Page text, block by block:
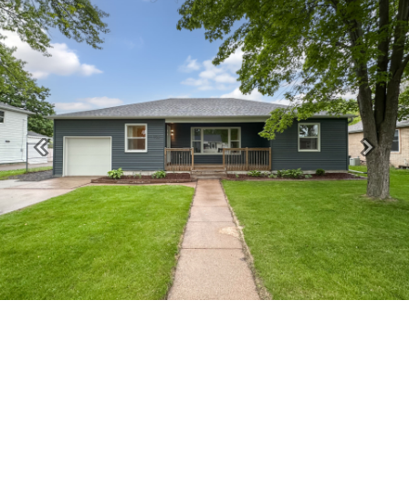
Previous Next